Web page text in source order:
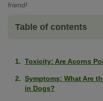
friend!
Table of contents
Toxicity: Are Acorns
Symptoms: What Are
in Dogs?